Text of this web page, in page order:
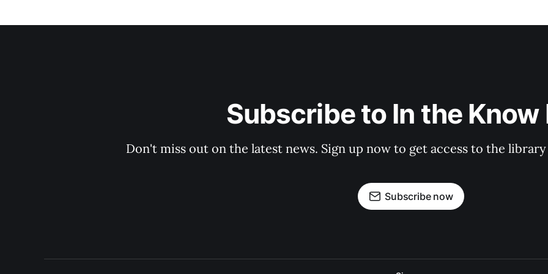
Subscribe to In the Know
Don't miss out on the latest news. Sign up now to get access to the
Subscribe now